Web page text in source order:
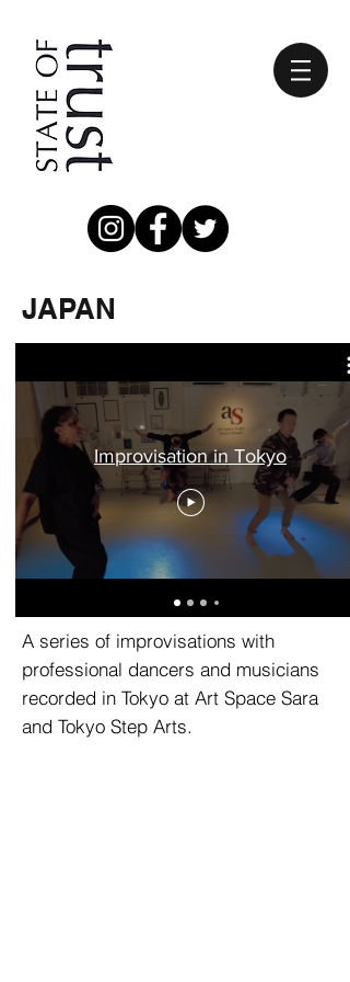
JAPAN
Improvisation in Tokyo
A series of improvisations with
professional dancers and musicians
recorded in Tokyo at Art Space Sara
and Tokyo Step Arts.